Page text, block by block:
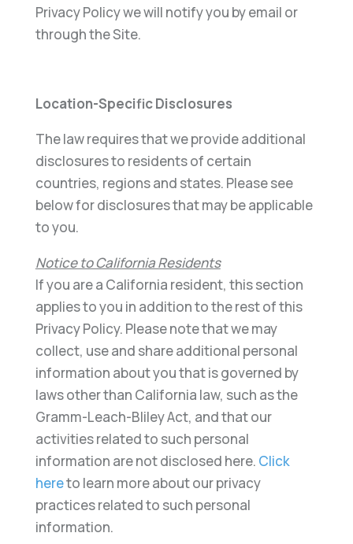
Privacy Policy we will notify you by email or
through the Site.
Location-Specific Disclosures
The law requires that we provide additional
disclosures to residents of certain
countries, regions and states. Please see
below for disclosures that may be applicable
to you.
Notice to California Residents
If you are a California resident, this section
applies to you in addition to the rest of this
Privacy Policy. Please note that we may
collect, use and share additional personal
information about you that is governed by
laws other than California law, such as the
Gramm-Leach-Bliley Act, and that our
activities related to such personal
information are not disclosed here. Click
hereto learn more about our privacy
practices related to such personal
information.